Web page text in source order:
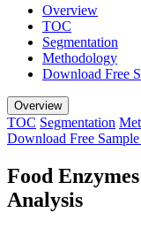
Overview
TOC
Segmentation
Methodology
Download Free
Overview
TOC Segmentation
Download Free Sample
Food
Analysis